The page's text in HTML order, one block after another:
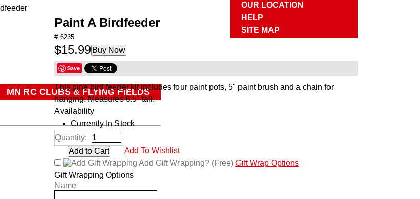
OUR LOCATION
HELP
SITE MAP
ARTS & CRAFTS
RADIO CONTROL
MN RC CLUBS & FLYING FIELDS
Paint A Birdfeeder
# 6235
$15.99 Buy Now
Save
This pine bird feeder kit includes four paint pots, 5" paint brush and a chain for
hanging. Measures 6.5" tall.
Availability
Currently In Stock
Quantity:
Add To Wishlist
Add Gift Wrapping? (Free) Gift Wrap Options
Gift Wrapping Options
Name